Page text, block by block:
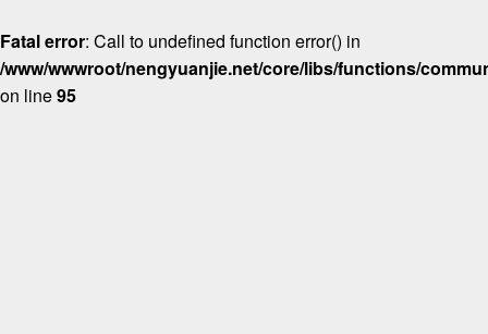
Fatal error: Call to undefined function error() in
/www/wwwroot/nengyuanjie.net/core/libs/functions/
on line95